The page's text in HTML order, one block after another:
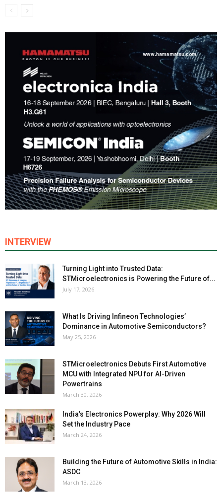
INTERVIEW
Turning Light into Trusted Data:
STMicroelectronics is Powering the Future of...
July 17, 2026
What Is Driving Infineon Technologies’
Dominance in Automotive Semiconductors?
May 25, 2026
STMicroelectronics Debuts First Automotive
MCU with Integrated NPU for AI-Driven
Powertrains
March 30, 2026
India’s Electronics Powerplay: Why 2026 Will
Set the Industry Pace
March 24, 2026
Building the Future of Automotive Skills in India:
ASDC
March 13, 2026